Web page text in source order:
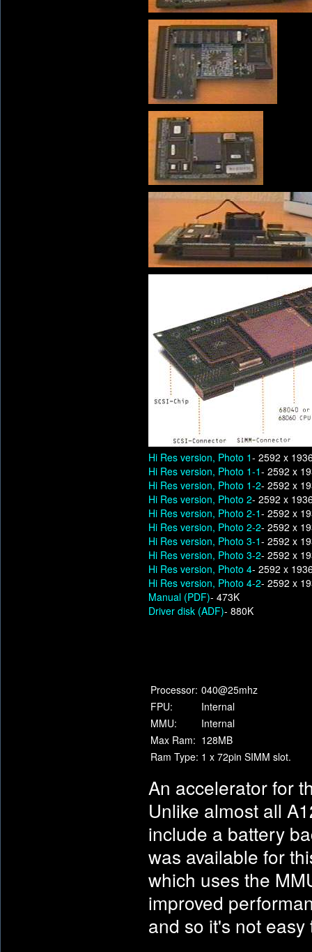
Hi Res version, Photo 1- 2592 x
Hi Res version, Photo 1-1- 2592 x
Hi Res version, Photo 1-2- 2592 x
Hi Res version, Photo 2- 2592 x
Hi Res version, Photo 2-1- 2592 x
Hi Res version, Photo 2-2- 2592 x
Hi Res version, Photo 3-1- 2592 x
Hi Res version, Photo 3-2- 2592 x
Hi Res version, Photo 4- 2592 x
Hi Res version, Photo 4-2- 2592 x
Manual (PDF)- 473K
Driver disk (ADF)- 880K
Processor: 040@25mhz
FPU:
Internal
MMU:
Internal
Max Ram: 128MB
Ram Type: 1 x 72pin SIMM slot.
An accelerator for
Unlike almost all
include a battery
was available for
which uses the
improved
and so it's not